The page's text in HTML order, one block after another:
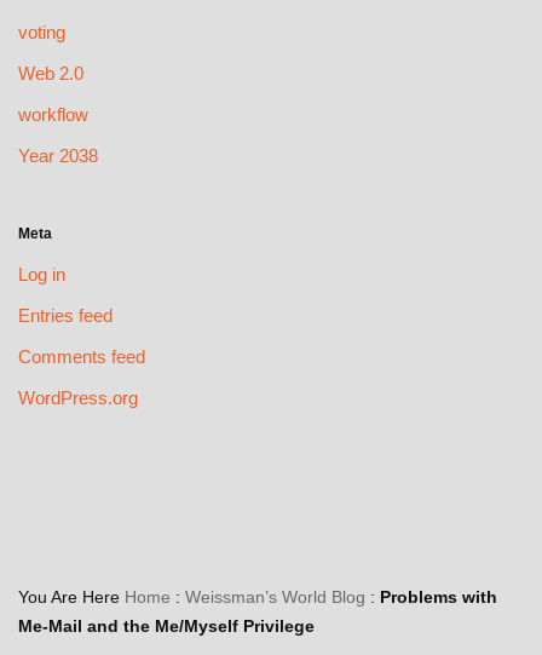
voting
Web 2.0
workflow
Year 2038
Meta
Log in
Entries feed
Comments feed
WordPress.org
You Are Here Home : Weissman’s World Blog : Problems with
Me-Mail and the Me/Myself Privilege